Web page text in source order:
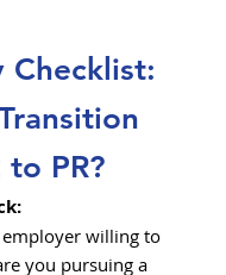
Checklist:
PR?
willing to
you pursuing a